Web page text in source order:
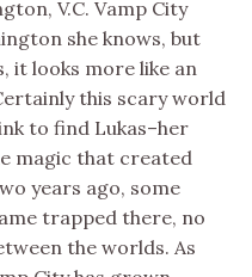
V.C. Vamp City
she knows, but
it looks more like an
this scary world
to find Lukas–her
magic that created
years ago, some
trapped there, no
the worlds. As